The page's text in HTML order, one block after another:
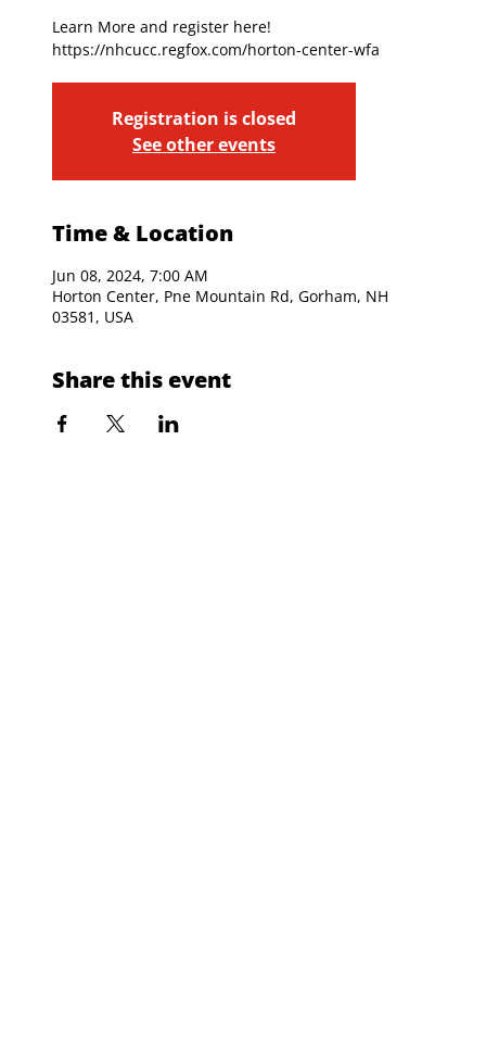
Learn More and register here!
https://nhcucc.regfox.com/horton-center-wfa
Registration is closed
See other events
Time & Location
Jun 08, 2024, 7:00 AM
Horton Center, Pne Mountain Rd, Gorham, NH
03581, USA
Share this event